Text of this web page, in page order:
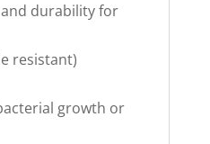
durability for
resistant)
growth or